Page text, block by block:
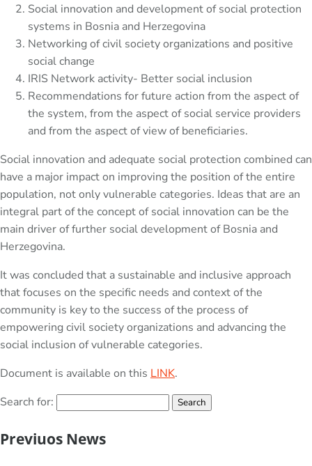
Social innovation and development of social protection
systems in Bosnia and Herzegovina
Networking of civil society organizations and positive
social change
IRIS Network activity- Better social inclusion
Recommendations for future action from the aspect of
the system, from the aspect of social service providers
and from the aspect of view of beneficiaries.
Social innovation and adequate social protection combined can
have a major impact on improving the position of the entire
population, not only vulnerable categories. Ideas that are an
integral part of the concept of social innovation can be the
main driver of further social development of Bosnia and
Herzegovina.
It was concluded that a sustainable and inclusive approach
that focuses on the specific needs and context of the
community is key to the success of the process of
empowering civil society organizations and advancing the
social inclusion of vulnerable categories.
Document is available on this LINK.
Search for:
Previuos News